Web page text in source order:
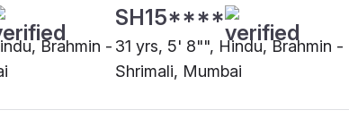
Brahmin -
SH15****
31 yrs, 5' 8"", Hindu, Brahmin -
Shrimali, Mumbai